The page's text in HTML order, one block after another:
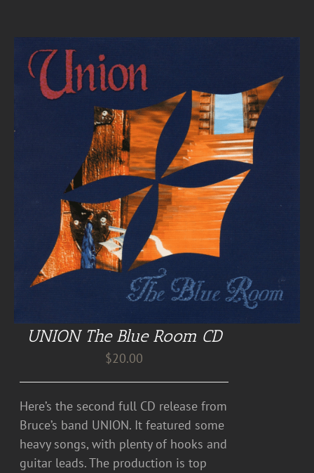
UNION The Blue Room CD
$20.00
Here’s the second full CD release from
Bruce’s band UNION. It featured some
heavy songs, with plenty of hooks and
guitar leads. The production is top